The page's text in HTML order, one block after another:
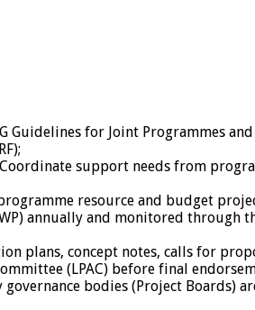
Guidelines for Joint Programmes
support needs from
resource and budget
annually and monitored through
plans, concept notes, calls for
(LPAC) before final
governance bodies (Project Boards)